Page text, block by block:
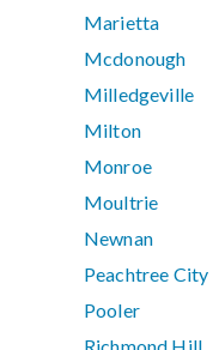
Marietta
Mcdonough
Milledgeville
Milton
Monroe
Moultrie
Newnan
Peachtree City
Pooler